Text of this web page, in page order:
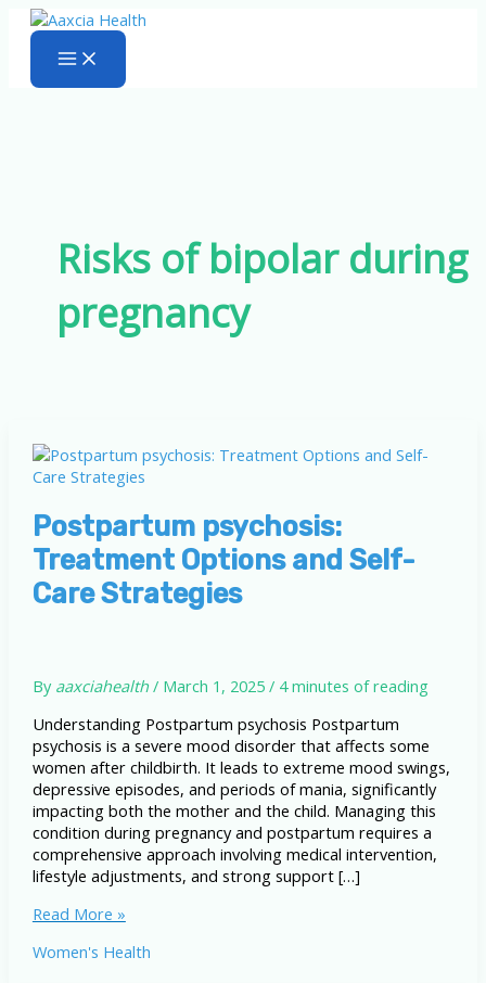
Skip
content
Risks of bipolar during
pregnancy
Postpartum psychosis:
Treatment Options and Self-
Care Strategies
By aaxciahealth/ March 1, 2025/ 4 minutes of reading
Understanding Postpartum psychosis Postpartum
psychosis is a severe mood disorder that affects some
women after childbirth. It leads to extreme mood swings,
depressive episodes, and periods of mania, significantly
impacting both the mother and the child. Managing this
condition during pregnancy and postpartum requires a
comprehensive approach involving medical intervention,
lifestyle adjustments, and strong support […]
Postpartum
Treatment
Read More »
Women's Health